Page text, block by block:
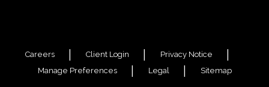
Careers Client Login
Privacy Notice
Manage Preferences
Legal Sitemap